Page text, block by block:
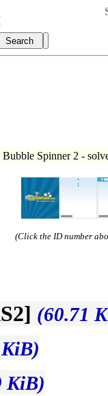
Bubble Spinner 2 -
(Click the ID number
(60.71
KiB)